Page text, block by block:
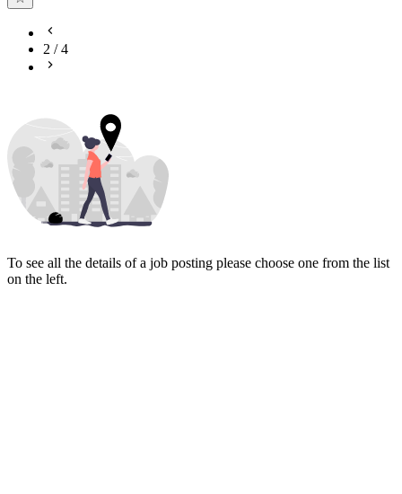
2 /4
To see all the details of a job posting please choose one from the list
on the left.